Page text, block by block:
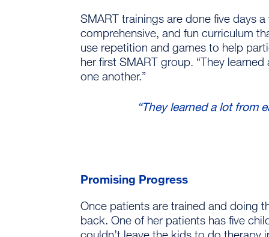
SMART trainings are done five days
comprehensive, and fun curriculum
use repetition and games to help
her first SMART group. “They
one another.”
“They learned a lot from
Promising Progress
Once patients are trained and doing
back. One of her patients has five
couldn’t leave the kids to do therapy